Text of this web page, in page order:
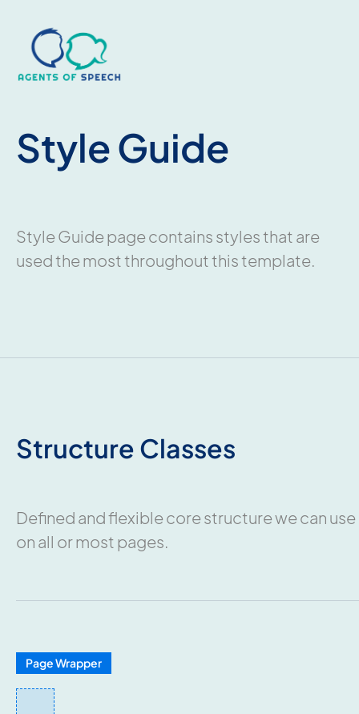
Style Guide
Style Guide page contains styles that are
used the most throughout this template.
Structure Classes
Defined and flexible core structure we can use
on all or most pages.
Page Wrapper